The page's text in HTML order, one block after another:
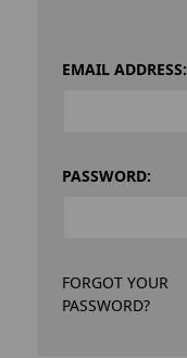
EMAIL ADDRESS:
PASSWORD:
FORGOT YOUR
PASSWORD?